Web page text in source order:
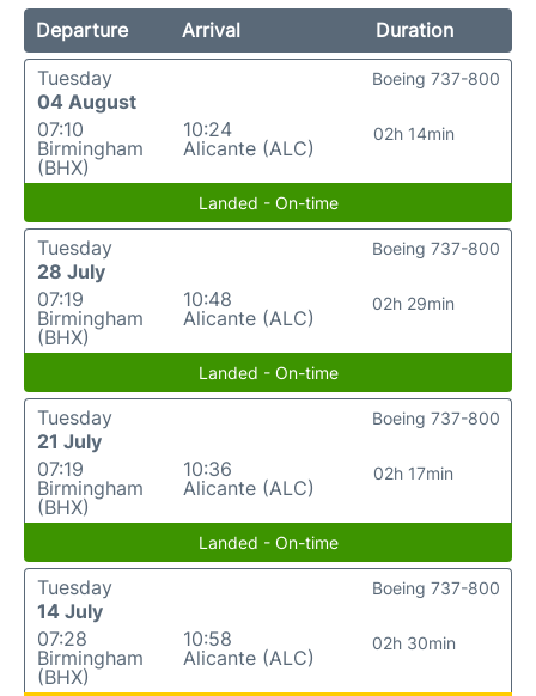
Departure Arrival
Duration
Tuesday
04 August
07:10
Birmingham
(BHX)
10:24
Alicante (ALC)
02h 14min
Boeing 737-800
Landed - On-time
Tuesday
28 July
07:19
Birmingham
(BHX)
10:48
Alicante (ALC)
02h 29min
Boeing 737-800
Landed - On-time
Tuesday
21 July
07:19
Birmingham
(BHX)
10:36
Alicante (ALC)
02h 17min
Boeing 737-800
Landed - On-time
Tuesday
14 July
07:28
Birmingham
(BHX)
10:58
Alicante (ALC)
02h 30min
Boeing 737-800